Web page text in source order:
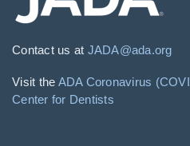
Contact us at JADA@ada.org
Visit the ADA Coronavirus
Center for Dentists